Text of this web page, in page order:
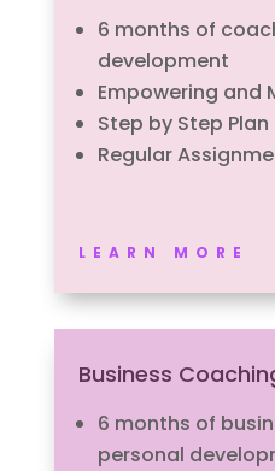
6 months of
development
Empowering and
Step by Step Plan
Regular
LEARN MORE
Business
6 months of
personal